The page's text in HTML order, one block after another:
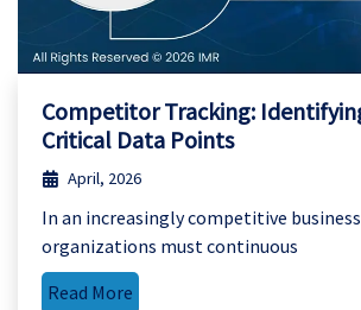
Competitor Tracking:
Critical Data Points
April, 2026
In an increasingly competitive
organizations must continuous
Read More